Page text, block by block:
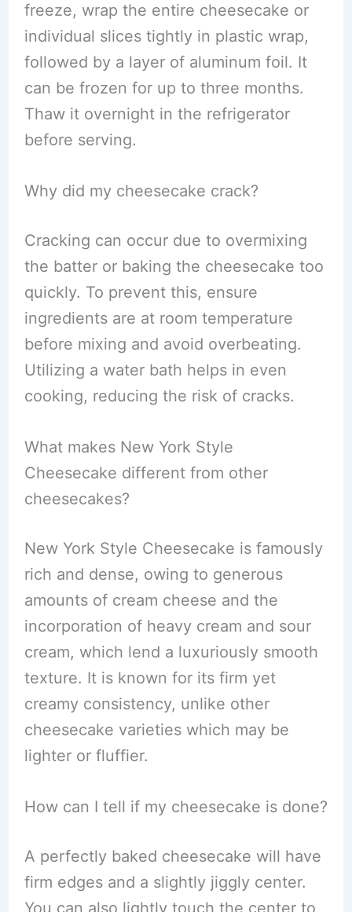
freeze, wrap the entire cheesecake or
individual slices tightly in plastic wrap,
followed by a layer of aluminum foil. It
can be frozen for up to three months.
Thaw it overnight in the refrigerator
before serving.
Why did my cheesecake crack?
Cracking can occur due to overmixing
the batter or baking the cheesecake too
quickly. To prevent this, ensure
ingredients are at room temperature
before mixing and avoid overbeating.
Utilizing a water bath helps in even
cooking, reducing the risk of cracks.
What makes New York Style
Cheesecake different from other
cheesecakes?
New York Style Cheesecake is famously
rich and dense, owing to generous
amounts of cream cheese and the
incorporation of heavy cream and sour
cream, which lend a luxuriously smooth
texture. It is known for its firm yet
creamy consistency, unlike other
cheesecake varieties which may be
lighter or fluffier.
How can I tell if my cheesecake is done?
A perfectly baked cheesecake will have
firm edges and a slightly jiggly center.
You can also lightly touch the center to